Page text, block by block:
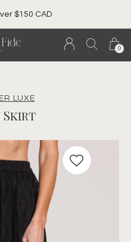
0
woman owned.
LUXE
Skirt